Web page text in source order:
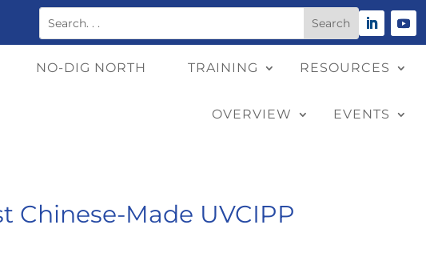
NO-DIG NORTH TRAINING RESOURCES
OVERVIEW EVENTS
Chinese-Made UVCIPP